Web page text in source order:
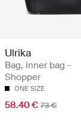
Ulrika
Bag, inner bag -
Shopper
ONE SIZE
58.40 € 73 €